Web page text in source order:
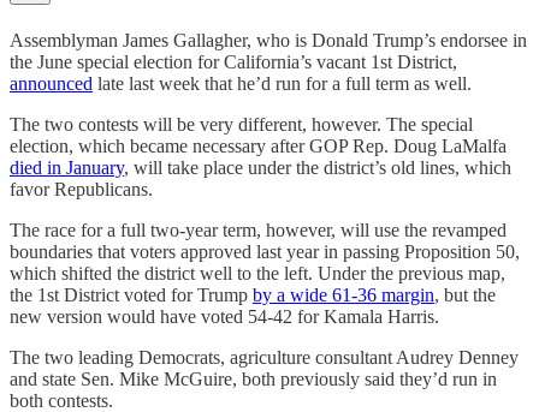
Assemblyman James Gallagher, who is Donald Trump’s endorsee in
the June special election for California’s vacant 1st District,
announced late last week that he’d run for a full term as well.
The two contests will be very different, however. The special
election, which became necessary after GOP Rep. Doug LaMalfa
died in January, will take place under the district’s old lines, which
favor Republicans.
The race for a full two-year term, however, will use the revamped
boundaries that voters approved last year in passing Proposition 50,
which shifted the district well to the left. Under the previous map,
the 1st District voted for Trump by a wide 61-36 margin, but the
new version would have voted 54-42 for Kamala Harris.
The two leading Democrats, agriculture consultant Audrey Denney
and state Sen. Mike McGuire, both previously said they’d run in
both contests.